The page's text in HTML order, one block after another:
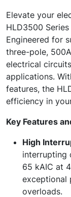
Elevate your
HLD3500
Engineered for
three-pole,
electrical
applications.
features, the
efficiency in
Key Features
High
interrupting
65 kAIC at
exceptional
overloads.